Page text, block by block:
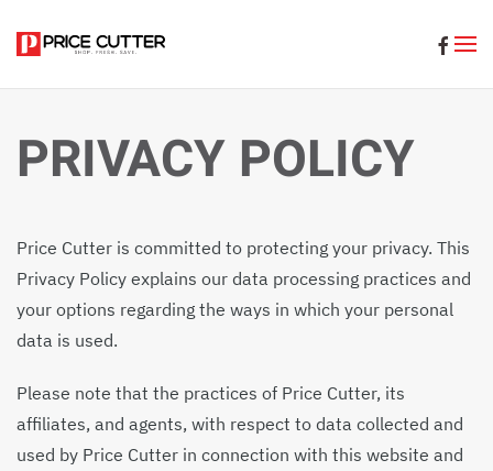
PRIVACY POLICY
Price Cutter is committed to protecting your privacy. This
Privacy Policy explains our data processing practices and
your options regarding the ways in which your personal
data is used.
Please note that the practices of Price Cutter, its
affiliates, and agents, with respect to data collected and
used by Price Cutter in connection with this website and